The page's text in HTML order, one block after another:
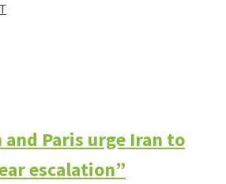
Paris urge Iran to
escalation”